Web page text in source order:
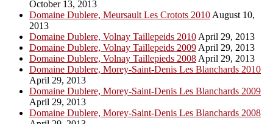
October 13, 2013
Domaine Dublere, Meursault Les Crotots 2010 August 10,
2013
Domaine Dublere, Volnay Taillepeids 2010 April 29, 2013
Domaine Dublere, Volnay Taillepeids 2009 April 29, 2013
Domaine Dublere, Volnay Taillepieds 2008 April 29, 2013
Domaine Dublere, Morey-Saint-Denis Les Blanchards 2010
April 29, 2013
Domaine Dublere, Morey-Saint-Denis Les Blanchards 2009
April 29, 2013
Domaine Dublere, Morey-Saint-Denis Les Blanchards 2008